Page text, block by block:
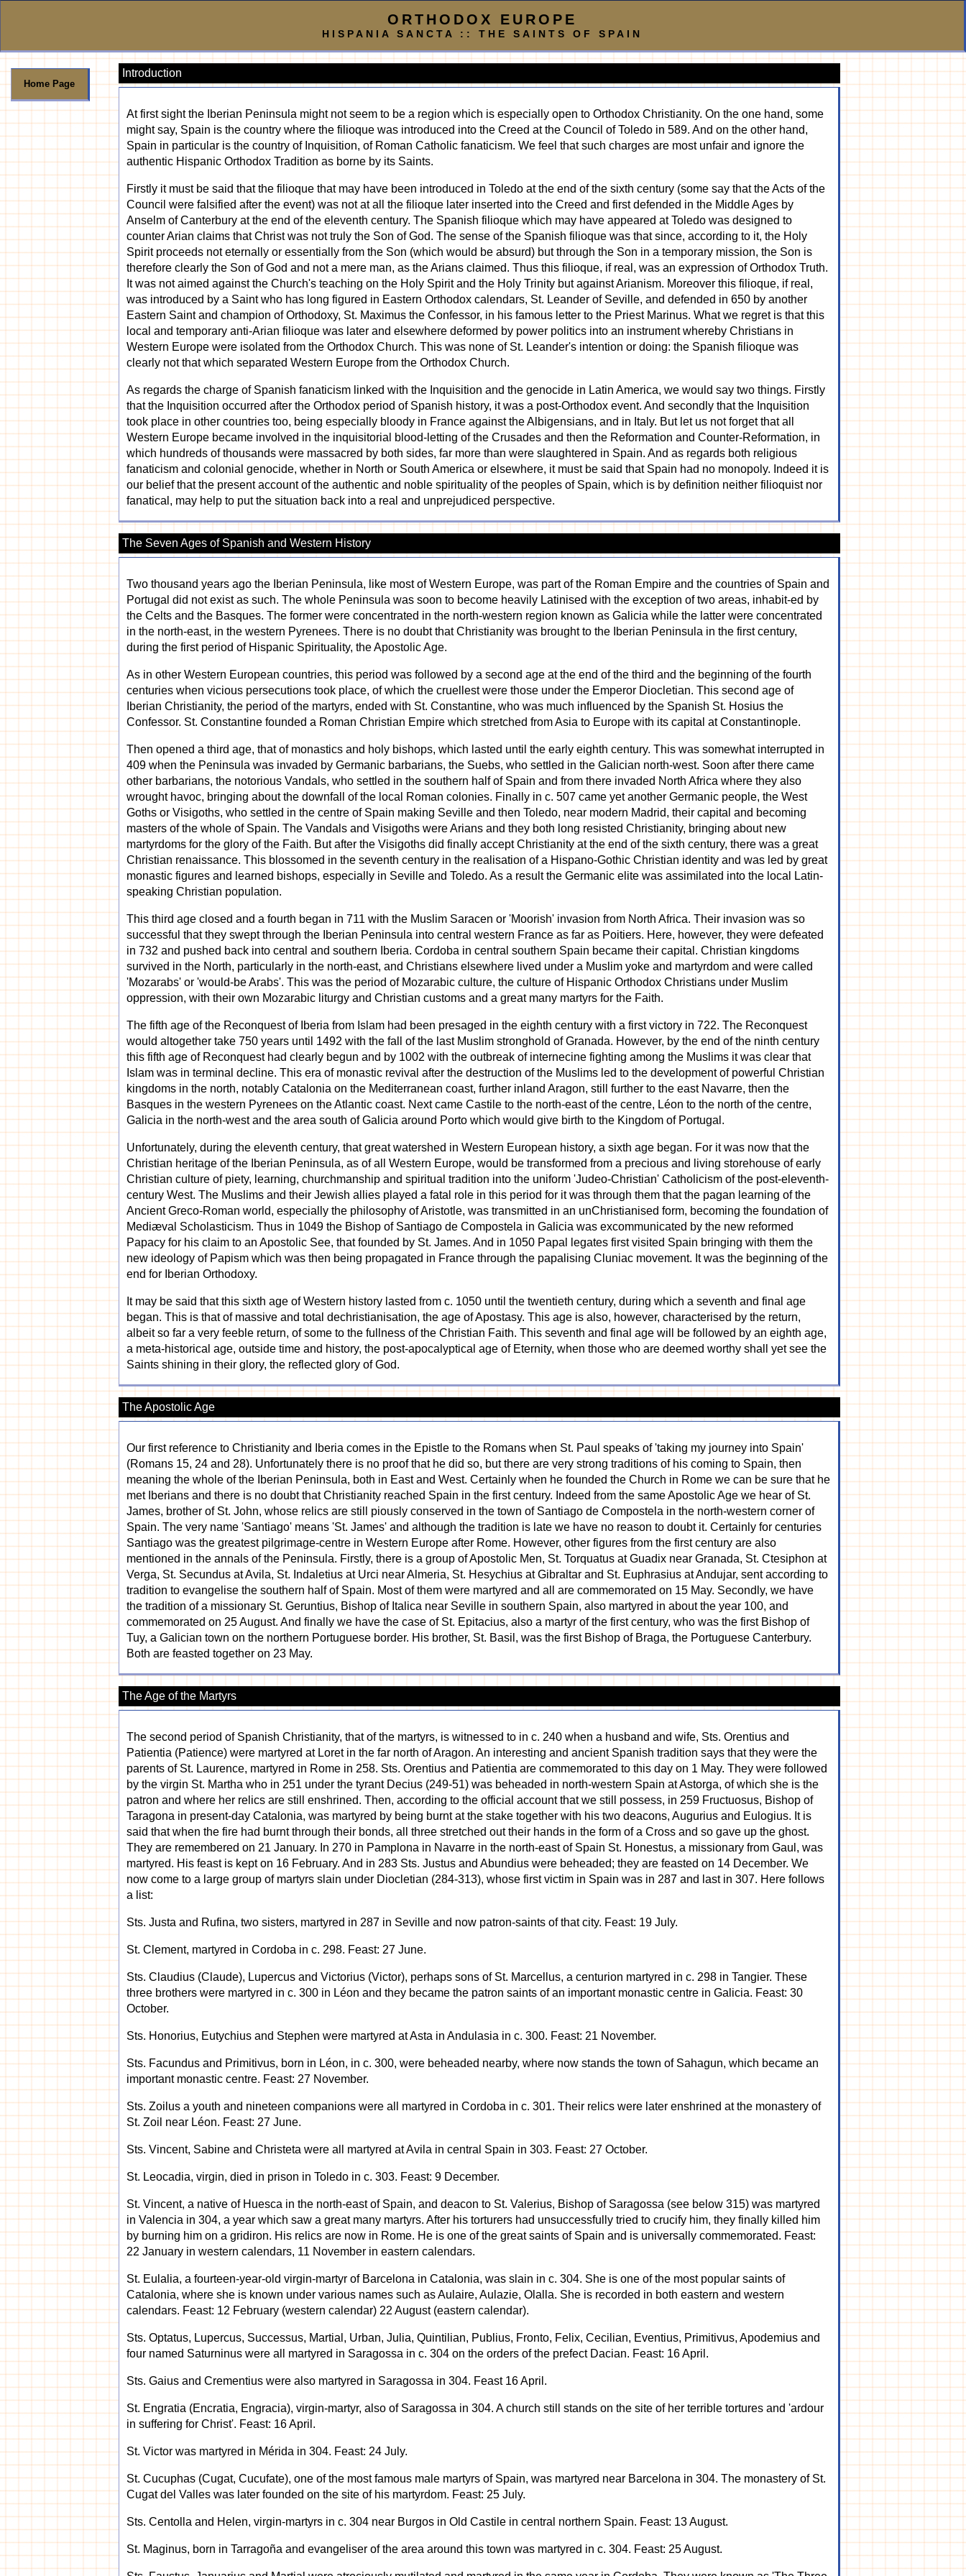
ORTHODOX EUROPE
HISPANIA SANCTA :: THE SAINTS OF SPAIN
Introduction
At first sight the Iberian Peninsula might not seem to be a region which is especially open to Orthodox Christianity. On the one hand, some
might say, Spain is the country where the filioque was introduced into the Creed at the Council of Toledo in 589. And on the other hand,
Spain in particular is the country of Inquisition, of Roman Catholic fanaticism. We feel that such charges are most unfair and ignore the
authentic Hispanic Orthodox Tradition as borne by its Saints.
Firstly it must be said that the filioque that may have been introduced in Toledo at the end of the sixth century (some say that the Acts of the
Council were falsified after the event) was not at all the filioque later inserted into the Creed and first defended in the Middle Ages by
Anselm of Canterbury at the end of the eleventh century. The Spanish filioque which may have appeared at Toledo was designed to
counter Arian claims that Christ was not truly the Son of God. The sense of the Spanish filioque was that since, according to it, the Holy
Spirit proceeds not eternally or essentially from the Son (which would be absurd) but through the Son in a temporary mission, the Son is
therefore clearly the Son of God and not a mere man, as the Arians claimed. Thus this filioque, if real, was an expression of Orthodox Truth.
It was not aimed against the Church's teaching on the Holy Spirit and the Holy Trinity but against Arianism. Moreover this filioque, if real,
was introduced by a Saint who has long figured in Eastern Orthodox calendars, St. Leander of Seville, and defended in 650 by another
Eastern Saint and champion of Orthodoxy, St. Maximus the Confessor, in his famous letter to the Priest Marinus. What we regret is that this
local and temporary anti-Arian filioque was later and elsewhere deformed by power politics into an instrument whereby Christians in
Western Europe were isolated from the Orthodox Church. This was none of St. Leander's intention or doing: the Spanish filioque was
clearly not that which separated Western Europe from the Orthodox Church.
As regards the charge of Spanish fanaticism linked with the Inquisition and the genocide in Latin America, we would say two things. Firstly
that the Inquisition occurred after the Orthodox period of Spanish history, it was a post-Orthodox event. And secondly that the Inquisition
took place in other countries too, being especially bloody in France against the Albigensians, and in Italy. But let us not forget that all
Western Europe became involved in the inquisitorial blood-letting of the Crusades and then the Reformation and Counter-Reformation, in
which hundreds of thousands were massacred by both sides, far more than were slaughtered in Spain. And as regards both religious
fanaticism and colonial genocide, whether in North or South America or elsewhere, it must be said that Spain had no monopoly. Indeed it is
our belief that the present account of the authentic and noble spirituality of the peoples of Spain, which is by definition neither filioquist nor
fanatical, may help to put the situation back into a real and unprejudiced perspective.
The Seven Ages of Spanish and Western History
Two thousand years ago the Iberian Peninsula, like most of Western Europe, was part of the Roman Empire and the countries of Spain and
Portugal did not exist as such. The whole Peninsula was soon to become heavily Latinised with the exception of two areas, inhabit-ed by
the Celts and the Basques. The former were concentrated in the north-western region known as Galicia while the latter were concentrated
in the north-east, in the western Pyrenees. There is no doubt that Christianity was brought to the Iberian Peninsula in the first century,
during the first period of Hispanic Spirituality, the Apostolic Age.
As in other Western European countries, this period was followed by a second age at the end of the third and the beginning of the fourth
centuries when vicious persecutions took place, of which the cruellest were those under the Emperor Diocletian. This second age of
Iberian Christianity, the period of the martyrs, ended with St. Constantine, who was much influenced by the Spanish St. Hosius the
Confessor. St. Constantine founded a Roman Christian Empire which stretched from Asia to Europe with its capital at Constantinople.
Then opened a third age, that of monastics and holy bishops, which lasted until the early eighth century. This was somewhat interrupted in
409 when the Peninsula was invaded by Germanic barbarians, the Suebs, who settled in the Galician north-west. Soon after there came
other barbarians, the notorious Vandals, who settled in the southern half of Spain and from there invaded North Africa where they also
wrought havoc, bringing about the downfall of the local Roman colonies. Finally in c. 507 came yet another Germanic people, the West
Goths or Visigoths, who settled in the centre of Spain making Seville and then Toledo, near modern Madrid, their capital and becoming
masters of the whole of Spain. The Vandals and Visigoths were Arians and they both long resisted Christianity, bringing about new
martyrdoms for the glory of the Faith. But after the Visigoths did finally accept Christianity at the end of the sixth century, there was a great
Christian renaissance. This blossomed in the seventh century in the realisation of a Hispano-Gothic Christian identity and was led by great
monastic figures and learned bishops, especially in Seville and Toledo. As a result the Germanic elite was assimilated into the local Latin-
speaking Christian population.
This third age closed and a fourth began in 711 with the Muslim Saracen or 'Moorish' invasion from North Africa. Their invasion was so
successful that they swept through the Iberian Peninsula into central western France as far as Poitiers. Here, however, they were defeated
in 732 and pushed back into central and southern Iberia. Cordoba in central southern Spain became their capital. Christian kingdoms
survived in the North, particularly in the north-east, and Christians elsewhere lived under a Muslim yoke and martyrdom and were called
'Mozarabs' or 'would-be Arabs'. This was the period of Mozarabic culture, the culture of Hispanic Orthodox Christians under Muslim
oppression, with their own Mozarabic liturgy and Christian customs and a great many martyrs for the Faith.
The fifth age of the Reconquest of Iberia from Islam had been presaged in the eighth century with a first victory in 722. The Reconquest
would altogether take 750 years until 1492 with the fall of the last Muslim stronghold of Granada. However, by the end of the ninth century
this fifth age of Reconquest had clearly begun and by 1002 with the outbreak of internecine fighting among the Muslims it was clear that
Islam was in terminal decline. This era of monastic revival after the destruction of the Muslims led to the development of powerful Christian
kingdoms in the north, notably Catalonia on the Mediterranean coast, further inland Aragon, still further to the east Navarre, then the
Basques in the western Pyrenees on the Atlantic coast. Next came Castile to the north-east of the centre, Léon to the north of the centre,
Galicia in the north-west and the area south of Galicia around Porto which would give birth to the Kingdom of Portugal.
Unfortunately, during the eleventh century, that great watershed in Western European history, a sixth age began. For it was now that the
Christian heritage of the Iberian Peninsula, as of all Western Europe, would be transformed from a precious and living storehouse of early
Christian culture of piety, learning, churchmanship and spiritual tradition into the uniform 'Judeo-Christian' Catholicism of the post-eleventh-
century West. The Muslims and their Jewish allies played a fatal role in this period for it was through them that the pagan learning of the
Ancient Greco-Roman world, especially the philosophy of Aristotle, was transmitted in an unChristianised form, becoming the foundation of
Mediæval Scholasticism. Thus in 1049 the Bishop of Santiago de Compostela in Galicia was excommunicated by the new reformed
Papacy for his claim to an Apostolic See, that founded by St. James. And in 1050 Papal legates first visited Spain bringing with them the
new ideology of Papism which was then being propagated in France through the papalising Cluniac movement. It was the beginning of the
end for Iberian Orthodoxy.
It may be said that this sixth age of Western history lasted from c. 1050 until the twentieth century, during which a seventh and final age
began. This is that of massive and total dechristianisation, the age of Apostasy. This age is also, however, characterised by the return,
albeit so far a very feeble return, of some to the fullness of the Christian Faith. This seventh and final age will be followed by an eighth age,
a meta-historical age, outside time and history, the post-apocalyptical age of Eternity, when those who are deemed worthy shall yet see the
Saints shining in their glory, the reflected glory of God.
The Apostolic Age
Our first reference to Christianity and Iberia comes in the Epistle to the Romans when St. Paul speaks of 'taking my journey into Spain'
(Romans 15, 24 and 28). Unfortunately there is no proof that he did so, but there are very strong traditions of his coming to Spain, then
meaning the whole of the Iberian Peninsula, both in East and West. Certainly when he founded the Church in Rome we can be sure that he
met Iberians and there is no doubt that Christianity reached Spain in the first century. Indeed from the same Apostolic Age we hear of St.
James, brother of St. John, whose relics are still piously conserved in the town of Santiago de Compostela in the north-western corner of
Spain. The very name 'Santiago' means 'St. James' and although the tradition is late we have no reason to doubt it. Certainly for centuries
Santiago was the greatest pilgrimage-centre in Western Europe after Rome. However, other figures from the first century are also
mentioned in the annals of the Peninsula. Firstly, there is a group of Apostolic Men, St. Torquatus at Guadix near Granada, St. Ctesiphon at
Verga, St. Secundus at Avila, St. Indaletius at Urci near Almeria, St. Hesychius at Gibraltar and St. Euphrasius at Andujar, sent according to
tradition to evangelise the southern half of Spain. Most of them were martyred and all are commemorated on 15 May. Secondly, we have
the tradition of a missionary St. Geruntius, Bishop of Italica near Seville in southern Spain, also martyred in about the year 100, and
commemorated on 25 August. And finally we have the case of St. Epitacius, also a martyr of the first century, who was the first Bishop of
Tuy, a Galician town on the northern Portuguese border. His brother, St. Basil, was the first Bishop of Braga, the Portuguese Canterbury.
Both are feasted together on 23 May.
The Age of the Martyrs
The second period of Spanish Christianity, that of the martyrs, is witnessed to in c. 240 when a husband and wife, Sts. Orentius and
Patientia (Patience) were martyred at Loret in the far north of Aragon. An interesting and ancient Spanish tradition says that they were the
parents of St. Laurence, martyred in Rome in 258. Sts. Orentius and Patientia are commemorated to this day on 1 May. They were followed
by the virgin St. Martha who in 251 under the tyrant Decius (249-51) was beheaded in north-western Spain at Astorga, of which she is the
patron and where her relics are still enshrined. Then, according to the official account that we still possess, in 259 Fructuosus, Bishop of
Taragona in present-day Catalonia, was martyred by being burnt at the stake together with his two deacons, Augurius and Eulogius. It is
said that when the fire had burnt through their bonds, all three stretched out their hands in the form of a Cross and so gave up the ghost.
They are remembered on 21 January. In 270 in Pamplona in Navarre in the north-east of Spain St. Honestus, a missionary from Gaul, was
martyred. His feast is kept on 16 February. And in 283 Sts. Justus and Abundius were beheaded; they are feasted on 14 December. We
now come to a large group of martyrs slain under Diocletian (284-313), whose first victim in Spain was in 287 and last in 307. Here follows
a list:
Sts. Justa and Rufina, two sisters, martyred in 287 in Seville and now patron-saints of that city. Feast: 19 July.
St. Clement, martyred in Cordoba in c. 298. Feast: 27 June.
Sts. Claudius (Claude), Lupercus and Victorius (Victor), perhaps sons of St. Marcellus, a centurion martyred in c. 298 in Tangier. These
three brothers were martyred in c. 300 in Léon and they became the patron saints of an important monastic centre in Galicia. Feast: 30
October.
Sts. Honorius, Eutychius and Stephen were martyred at Asta in Andulasia in c. 300. Feast: 21 November.
Sts. Facundus and Primitivus, born in Léon, in c. 300, were beheaded nearby, where now stands the town of Sahagun, which became an
important monastic centre. Feast: 27 November.
Sts. Zoilus a youth and nineteen companions were all martyred in Cordoba in c. 301. Their relics were later enshrined at the monastery of
St. Zoil near Léon. Feast: 27 June.
Sts. Vincent, Sabine and Christeta were all martyred at Avila in central Spain in 303. Feast: 27 October.
St. Leocadia, virgin, died in prison in Toledo in c. 303. Feast: 9 December.
St. Vincent, a native of Huesca in the north-east of Spain, and deacon to St. Valerius, Bishop of Saragossa (see below 315) was martyred
in Valencia in 304, a year which saw a great many martyrs. After his torturers had unsuccessfully tried to crucify him, they finally killed him
by burning him on a gridiron. His relics are now in Rome. He is one of the great saints of Spain and is universally commemorated. Feast:
22 January in western calendars, 11 November in eastern calendars.
St. Eulalia, a fourteen-year-old virgin-martyr of Barcelona in Catalonia, was slain in c. 304. She is one of the most popular saints of
Catalonia, where she is known under various names such as Aulaire, Aulazie, Olalla. She is recorded in both eastern and western
calendars. Feast: 12 February (western calendar) 22 August (eastern calendar).
Sts. Optatus, Lupercus, Successus, Martial, Urban, Julia, Quintilian, Publius, Fronto, Felix, Cecilian, Eventius, Primitivus, Apodemius and
four named Saturninus were all martyred in Saragossa in c. 304 on the orders of the prefect Dacian. Feast: 16 April.
Sts. Gaius and Crementius were also martyred in Saragossa in 304. Feast 16 April.
St. Engratia (Encratia, Engracia), virgin-martyr, also of Saragossa in 304. A church still stands on the site of her terrible tortures and 'ardour
in suffering for Christ'. Feast: 16 April.
St. Victor was martyred in Mérida in 304. Feast: 24 July.
St. Cucuphas (Cugat, Cucufate), one of the most famous male martyrs of Spain, was martyred near Barcelona in 304. The monastery of St.
Cugat del Valles was later founded on the site of his martyrdom. Feast: 25 July.
Sts. Centolla and Helen, virgin-martyrs in c. 304 near Burgos in Old Castile in central northern Spain. Feast: 13 August.
St. Maginus, born in Tarragoña and evangeliser of the area around this town was martyred in c. 304. Feast: 25 August.
Home Page